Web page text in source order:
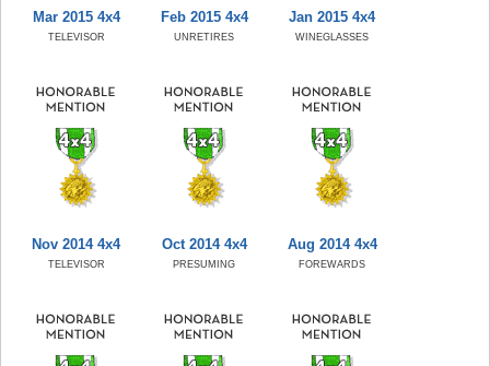
Mar 2015 4x4
TELEVISOR
Feb 2015 4x4
UNRETIRES
Jan 2015 4x4
WINEGLASSES
Nov 2014 4x4
TELEVISOR
Oct 2014 4x4
PRESUMING
Aug 2014 4x4
FOREWARDS